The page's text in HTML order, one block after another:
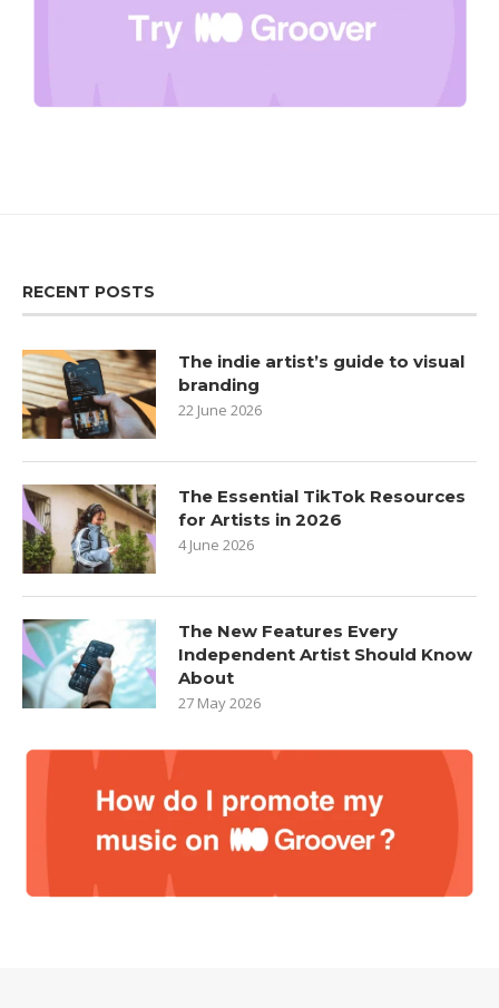
RECENT POSTS
The indie artist’s guide to visual
branding
22 June 2026
The Essential TikTok Resources
for Artists in 2026
4 June 2026
The New Features Every
Independent Artist Should Know
About
27 May 2026